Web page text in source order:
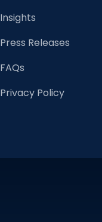
Insights
Press Releases
FAQs
Privacy Policy